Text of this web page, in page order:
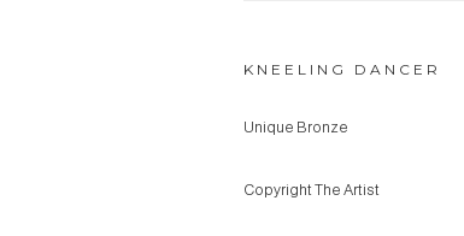
KNEELING DANCER
Unique Bronze
Copyright The Artist